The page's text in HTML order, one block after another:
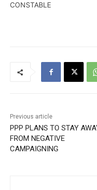
CONSTABLE
Previous article
PPP PLANS TO STAY
FROM NEGATIVE
CAMPAIGNING